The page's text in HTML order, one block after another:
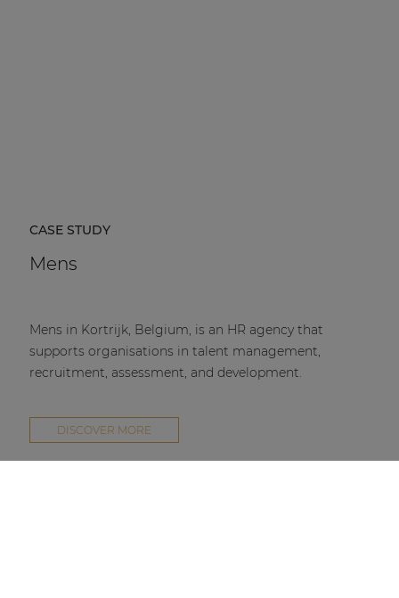
CASE STUDY
Mens
Mens in Kortrijk, Belgium, is an HR agency that
supports organisations in talent management,
recruitment, assessment, and development.
DISCOVER MORE